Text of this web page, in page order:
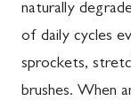
naturally
of daily cycles
sprockets,
brushes. When